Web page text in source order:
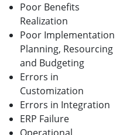
Poor Benefits
Realization
Poor Implementation
Planning, Resourcing
and Budgeting
Errors in
Customization
Errors in Integration
ERP Failure